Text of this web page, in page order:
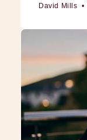
David Mills •